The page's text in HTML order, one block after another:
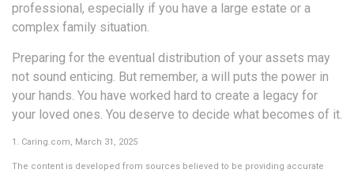
professional, especially if you have a large estate or a
complex family situation.
Preparing for the eventual distribution of your assets may
not sound enticing. But remember, a will puts the power in
your hands. You have worked hard to create a legacy for
your loved ones. You deserve to decide what becomes of it.
1. Caring.com, March 31, 2025
The content is developed from sources believed to be providing accurate